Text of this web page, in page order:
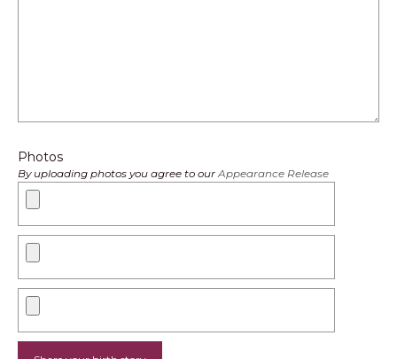
Photos
By uploading photos you agree to our Appearance Release